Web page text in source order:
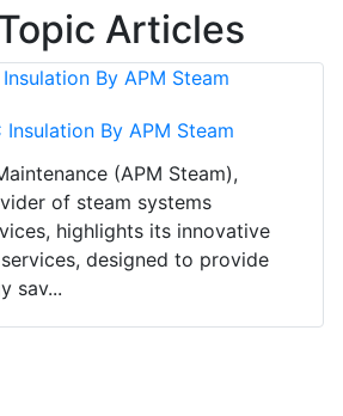
Articles
Insulation By APM Steam
(APM Steam),
of steam systems
highlights its innovative
designed to provide
sav...